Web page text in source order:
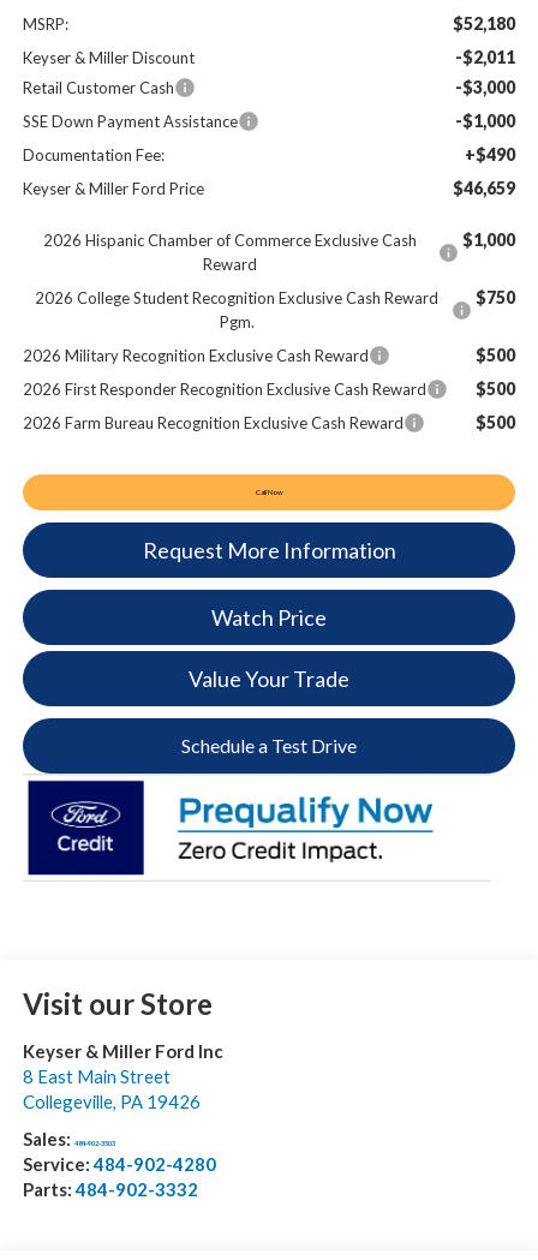
MSRP: $52,180
Keyser & Miller Discount -$2,011
Retail Customer Cash -$3,000
SSE Down Payment Assistance -$1,000
Documentation Fee: +$490
Keyser & Miller Ford Price $46,659
2026 Hispanic Chamber of Commerce Exclusive Cash
Reward
$1,000
2026 College Student Recognition Exclusive Cash Reward
Pgm.
$750
2026 Military Recognition Exclusive Cash Reward $500
2026 First Responder Recognition Exclusive Cash Reward $500
2026 Farm Bureau Recognition Exclusive Cash Reward $500
Call Now
Request More Information
Watch Price
Value Your Trade
Schedule a Test Drive
Visit our Store
Keyser & Miller Ford Inc
8 East Main Street
Collegeville, PA 19426
Sales: 484-902-3503
Service:484-902-4280
Parts:484-902-3332